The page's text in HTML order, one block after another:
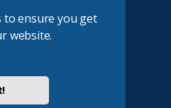
to ensure you get
website.